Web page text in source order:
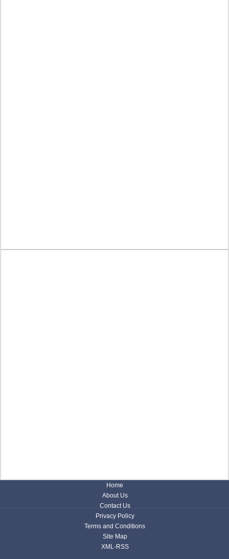
Home
About Us
Contact Us
Privacy Policy
Terms and Conditions
Site Map
XML-RSS